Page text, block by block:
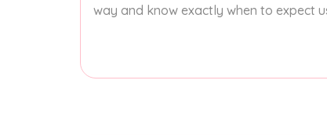
way and know exactly when to expect